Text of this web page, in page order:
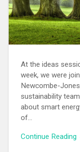
At the ideas
week, we were
Newcombe-
sustainability
about smart
of…
Continue Reading